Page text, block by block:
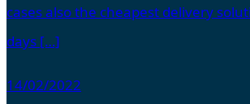
cases also the cheapest delivery
days […]
14/02/2022